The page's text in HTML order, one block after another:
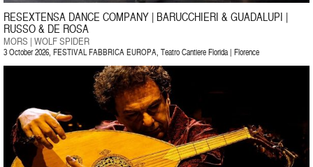
RESEXTENSA DANCE COMPANY | BARUCCHIERI & GUADALUPI |
RUSSO & DE ROSA
MORS | WOLF SPIDER
3 October 2026, FESTIVAL FABBRICA EUROPA, Teatro Cantiere Florida | Florence